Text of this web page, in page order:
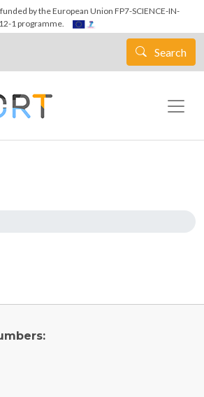
Skip to main content
by the European Union FP7-SCIENCE-IN-
1 programme.
Search